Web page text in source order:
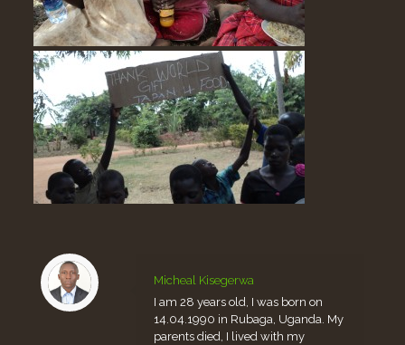
Micheal Kisegerwa
I am 28 years old, I was born on
14.04.1990 in Rubaga, Uganda. My
parents died, I lived with my